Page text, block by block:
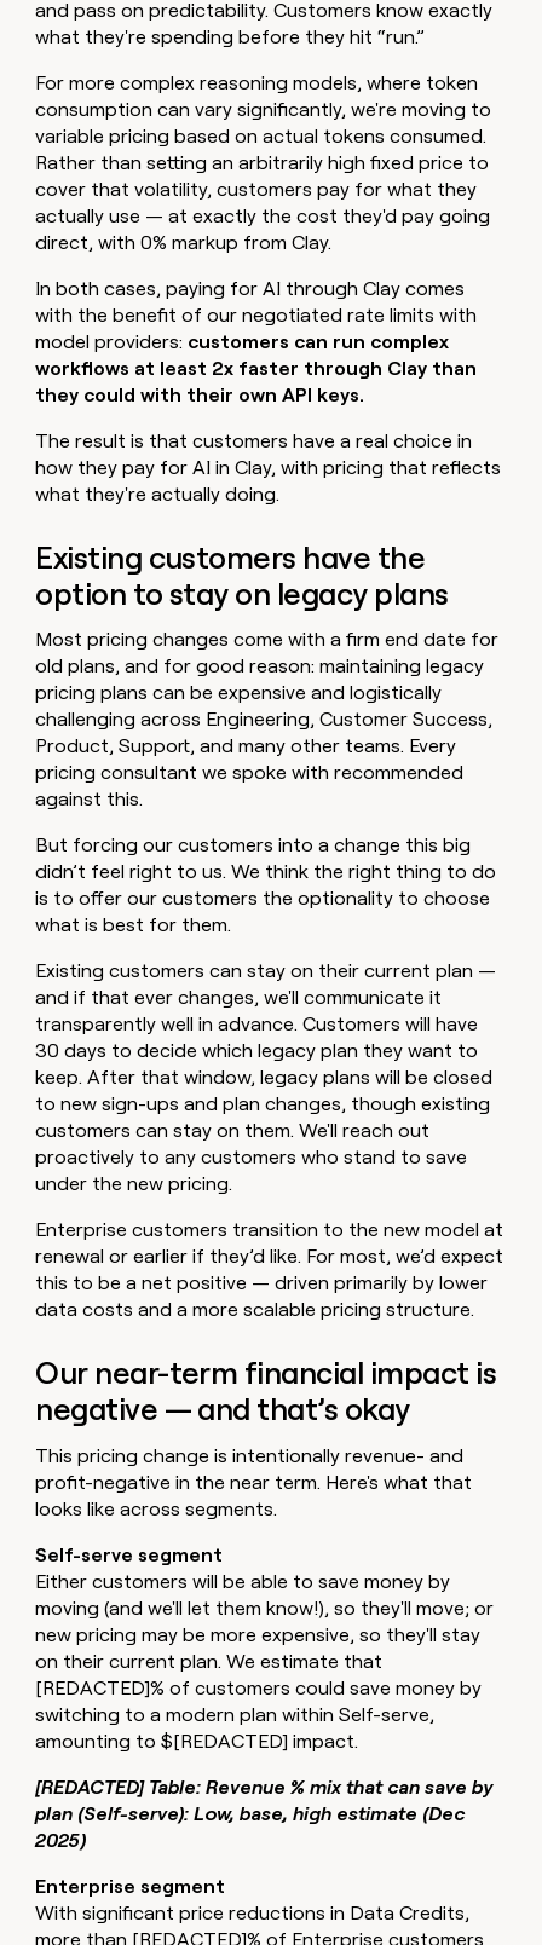
and pass on predictability. Customers know exactly
what they're spending before they hit “run.”
For more complex reasoning models, where token
consumption can vary significantly, we're moving to
variable pricing based on actual tokens consumed.
Rather than setting an arbitrarily high fixed price to
cover that volatility, customers pay for what they
actually use — at exactly the cost they'd pay going
direct, with 0% markup from Clay.
In both cases, paying for AI through Clay comes
with the benefit of our negotiated rate limits with
model providers: customers can run complex
workflows at least 2x faster through Clay than
they could with their own API keys.
The result is that customers have a real choice in
how they pay for AI in Clay, with pricing that reflects
what they're actually doing.
Existing customers have the
option to stay on legacy plans
Most pricing changes come with a firm end date for
old plans, and for good reason: maintaining legacy
pricing plans can be expensive and logistically
challenging across Engineering, Customer Success,
Product, Support, and many other teams. Every
pricing consultant we spoke with recommended
against this.
But forcing our customers into a change this big
didn’t feel right to us. We think the right thing to do
is to offer our customers the optionality to choose
what is best for them.
Existing customers can stay on their current plan —
and if that ever changes, we'll communicate it
transparently well in advance. Customers will have
30 days to decide which legacy plan they want to
keep. After that window, legacy plans will be closed
to new sign-ups and plan changes, though existing
customers can stay on them. We'll reach out
proactively to any customers who stand to save
under the new pricing.
Enterprise customers transition to the new model at
renewal or earlier if they’d like. For most, we’d expect
this to be a net positive — driven primarily by lower
data costs and a more scalable pricing structure.
Our near-term financial impact is
negative — and that’s okay
This pricing change is intentionally revenue- and
profit-negative in the near term. Here's what that
looks like across segments.
Self-serve segment
Either customers will be able to save money by
moving (and we'll let them know!), so they'll move; or
new pricing may be more expensive, so they'll stay
on their current plan. We estimate that
[REDACTED]% of customers could save money by
switching to a modern plan within Self-serve,
amounting to $[REDACTED] impact.
[REDACTED] Table: Revenue % mix that can save by
plan (Self-serve): Low, base, high estimate (Dec
2025)
Enterprise segment
With significant price reductions in Data Credits,
more than [REDACTED]% of Enterprise customers